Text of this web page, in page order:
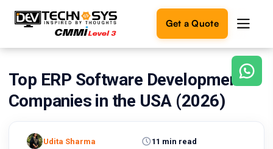
Get a Quote
Ready
to
build
Let's
Top ERP Software Development
Companies in the USA (2026)
11 min read
Udita Sharma